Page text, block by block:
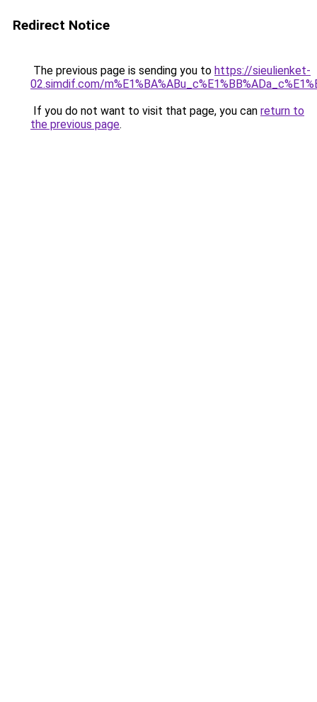
Redirect Notice
The previous page is sending you to https://sieulienket-
02.simdif.com/
If you do not want to visit that page, you can return to
the previous page.